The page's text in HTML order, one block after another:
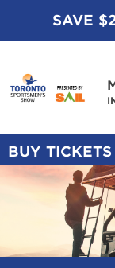
SAVE
BUY TICKETS